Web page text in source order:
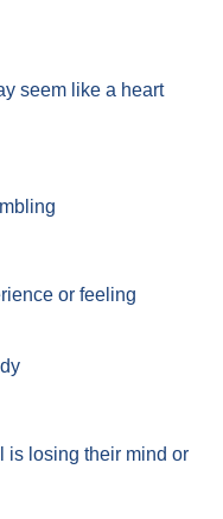
seem like a heart
or feeling
is losing their mind or